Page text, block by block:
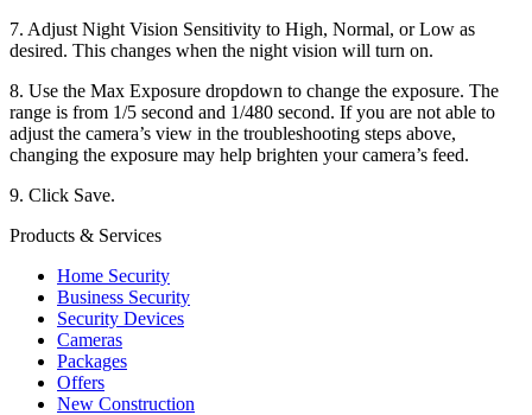
7. Adjust Night Vision Sensitivity to High, Normal, or Low as
desired. This changes when the night vision will turn on.
8. Use the Max Exposure dropdown to change the exposure. The
range is from 1/5 second and 1/480 second. If you are not able to
adjust the camera’s view in the troubleshooting steps above,
changing the exposure may help brighten your camera’s feed.
9. Click Save.
Products & Services
Home Security
Business Security
Security Devices
Cameras
Packages
Offers
New Construction